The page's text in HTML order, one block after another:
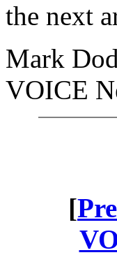
the next
Mark
VOICE
[